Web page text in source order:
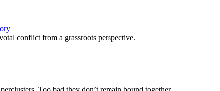
conflict from a grassroots perspective.
Too bad they don’t remain bound together.